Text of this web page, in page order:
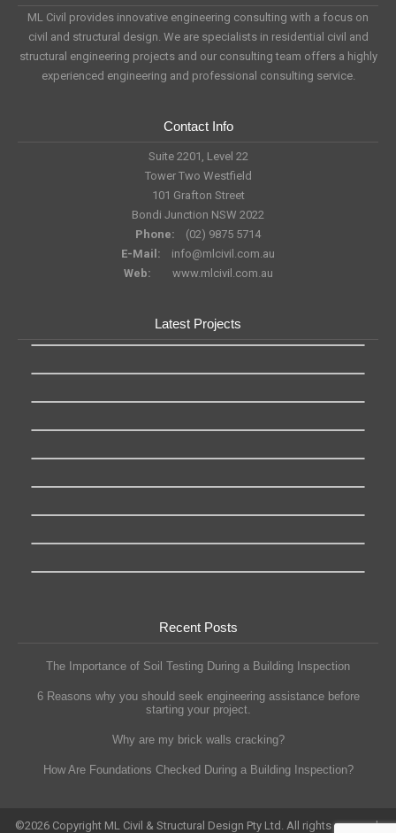
ML Civil provides innovative engineering consulting with a focus on
civil and structural design. We are specialists in residential civil and
structural engineering projects and our consulting team offers a highly
experienced engineering and professional consulting service.
Contact Info
Suite 2201, Level 22
Tower Two Westfield
101 Grafton Street
Bondi Junction NSW 2022
Phone:
(02) 9875 5714
E-Mail:
info@mlcivil.com.au
Web:
www.mlcivil.com.au
Latest Projects
Recent Posts
The Importance of Soil Testing During a Building Inspection
6 Reasons why you should seek engineering assistance before
starting your project.
Why are my brick walls cracking?
How Are Foundations Checked During a Building Inspection?
©2026 Copyright ML Civil & Structural Design Pty Ltd. All rights reserved.